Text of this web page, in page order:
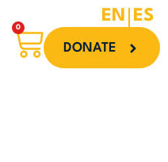
EN ES
0
CartDONATE